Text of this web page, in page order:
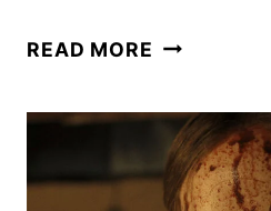
READ MORE THE
GREENLIT
FOR
THIRD